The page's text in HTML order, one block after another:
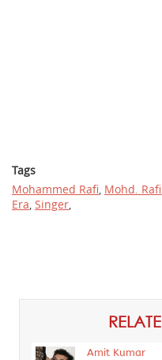
Tags
Mohammed Rafi, Mohd. Rafi
Era, Singer,
Amit Kumar